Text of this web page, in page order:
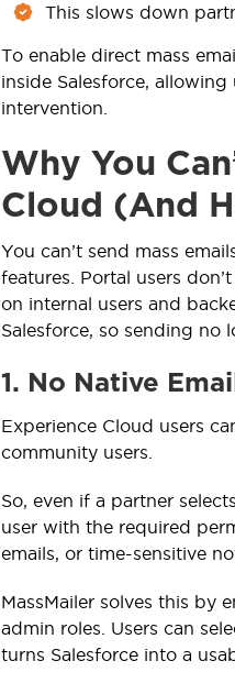
This slows down
To enable direct mass
inside Salesforce,
intervention.
Why You
Cloud (And
You can’t send mass
features. Portal users
on internal users and
Salesforce, so sending no
1. No Native
Experience Cloud users
community users.
So, even if a partner
user with the required
emails, or time-sensitive
MassMailer solves this by
admin roles. Users can
turns Salesforce into a